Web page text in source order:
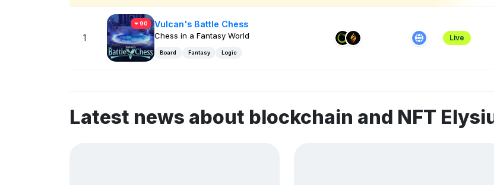
1
90 Vulcan's Battle Chess
Chess in a Fantasy World
Board Fantasy Logic
Live
Latest news about blockchain and NFT